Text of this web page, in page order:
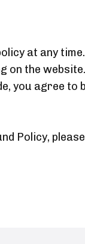
at any time.
on the
you agree to
Policy,